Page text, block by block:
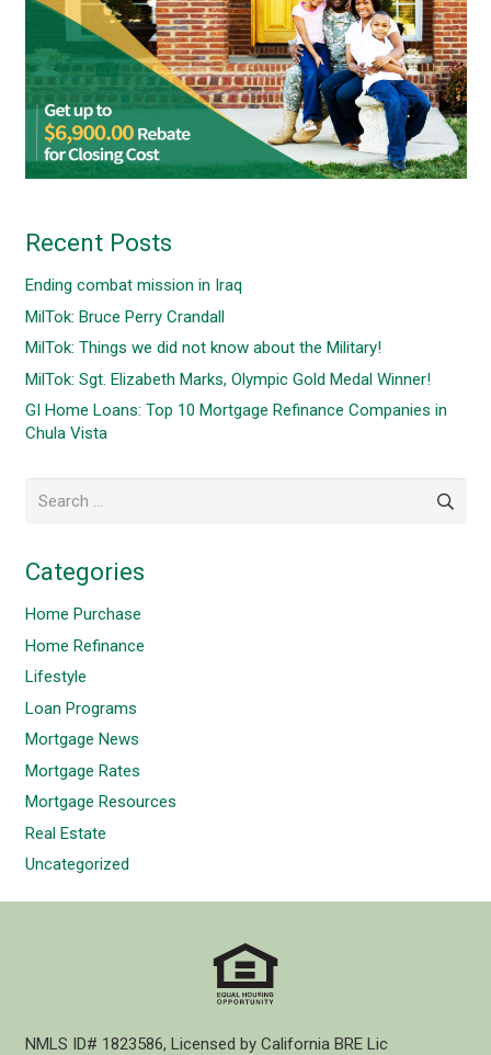
Recent Posts
Ending combat mission in Iraq
MilTok: Bruce Perry Crandall
MilTok: Things we did not know about the Military!
MilTok: Sgt. Elizabeth Marks, Olympic Gold Medal Winner!
GI Home Loans: Top 10 Mortgage Refinance Companies in
Chula Vista
for:
Categories
Home Purchase
Home Refinance
Lifestyle
Loan Programs
Mortgage News
Mortgage Rates
Mortgage Resources
Real Estate
Uncategorized
NMLS ID# 1823586, Licensed by California BRE Lic